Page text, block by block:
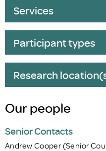
Services
Participant types
Research
Our people
Senior Contacts
Andrew Cooper (Senior